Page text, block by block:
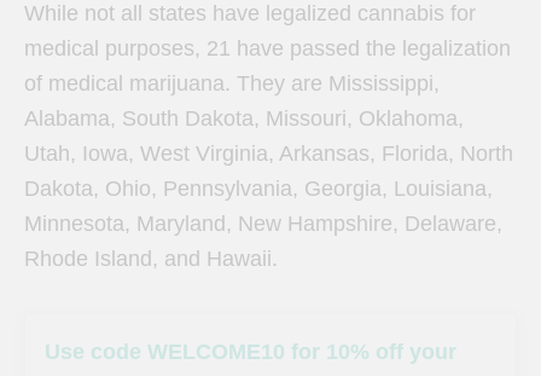
While not all states have legalized cannabis for
medical purposes, 21 have passed the legalization
of medical marijuana. They are Mississippi,
Alabama, South Dakota, Missouri, Oklahoma,
Utah, Iowa, West Virginia, Arkansas, Florida, North
Dakota, Ohio, Pennsylvania, Georgia, Louisiana,
Minnesota, Maryland, New Hampshire, Delaware,
Rhode Island, and Hawaii.
Use code WELCOME10 for 10% off your